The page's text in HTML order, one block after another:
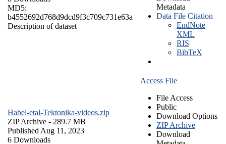
MD5:
b4552692d768d9dcd9f3c709c731e63a
Description of dataset
Metadata
Data File Citation
EndNote
XML
RIS
BibTeX
Habel-etal-Tektonika-videos.zip
ZIP Archive - 289.7 MB
Published Aug 11, 2023
6 Downloads
Access File
File Access
Public
Download Options
ZIP Archive
Download